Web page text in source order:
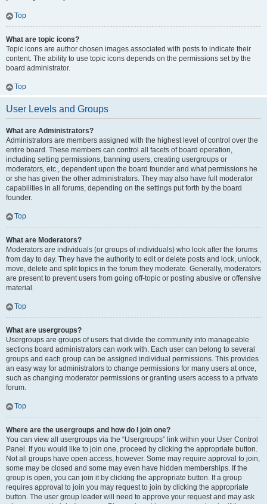
Top
What are topic icons?
Topic icons are author chosen images associated with posts to indicate their
content. The ability to use topic icons depends on the permissions set by the
board administrator.
Top
User Levels and Groups
What are Administrators?
Administrators are members assigned with the highest level of control over the
entire board. These members can control all facets of board operation,
including setting permissions, banning users, creating usergroups or
moderators, etc., dependent upon the board founder and what permissions he
or she has given the other administrators. They may also have full moderator
capabilities in all forums, depending on the settings put forth by the board
founder.
Top
What are Moderators?
Moderators are individuals (or groups of individuals) who look after the forums
from day to day. They have the authority to edit or delete posts and lock, unlock,
move, delete and split topics in the forum they moderate. Generally, moderators
are present to prevent users from going off-topic or posting abusive or offensive
material.
Top
What are usergroups?
Usergroups are groups of users that divide the community into manageable
sections board administrators can work with. Each user can belong to several
groups and each group can be assigned individual permissions. This provides
an easy way for administrators to change permissions for many users at once,
such as changing moderator permissions or granting users access to a private
forum.
Top
Where are the usergroups and how do I join one?
You can view all usergroups via the “Usergroups” link within your User Control
Panel. If you would like to join one, proceed by clicking the appropriate button.
Not all groups have open access, however. Some may require approval to join,
some may be closed and some may even have hidden memberships. If the
group is open, you can join it by clicking the appropriate button. If a group
requires approval to join you may request to join by clicking the appropriate
button. The user group leader will need to approve your request and may ask